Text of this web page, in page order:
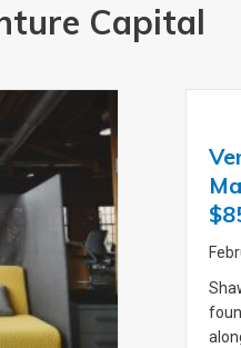
Capital